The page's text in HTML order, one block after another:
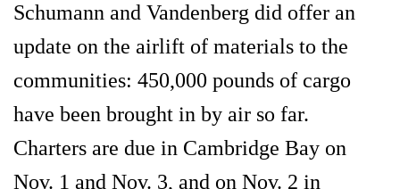
Schumann and Vandenberg did offer an
update on the airlift of materials to the
communities: 450,000 pounds of cargo
have been brought in by air so far.
Charters are due in Cambridge Bay on
Nov. 1 and Nov. 3, and on Nov. 2 in